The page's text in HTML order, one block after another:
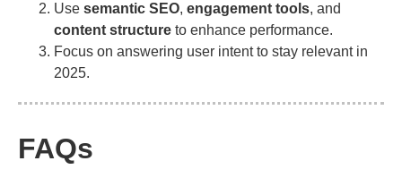
Use semantic SEO, engagement tools, and
content structure to enhance performance.
Focus on answering user intent to stay relevant in
2025.
FAQs